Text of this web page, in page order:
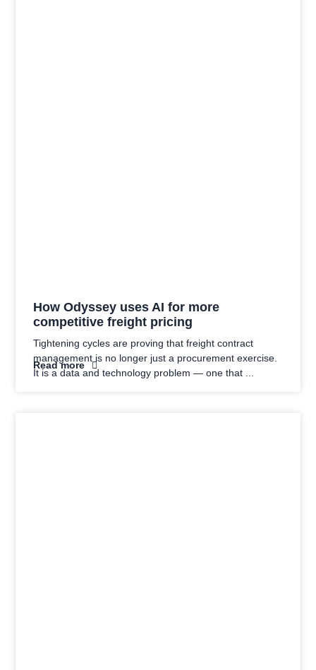
How Odyssey uses AI for more
competitive freight pricing
Tightening cycles are proving that freight contract
management is no longer just a procurement exercise.
It is a data and technology problem — one that
Read more